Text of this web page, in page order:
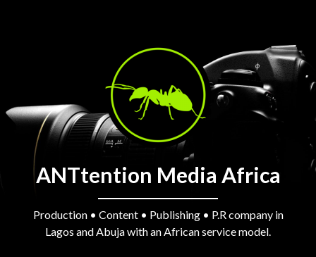
ANTtention Media Africa
Production • Content • Publishing • P.R company in
Lagos and Abuja with an African service model.